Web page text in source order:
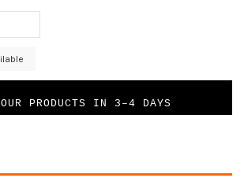
PRODUCTS IN 3–4 DAYS